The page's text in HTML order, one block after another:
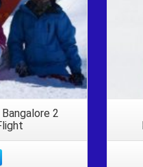
from Manali
bus for family trip for 7
filled with laughter,
and embark on your
2